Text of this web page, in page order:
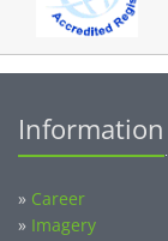
» Imagery
» Dictionary